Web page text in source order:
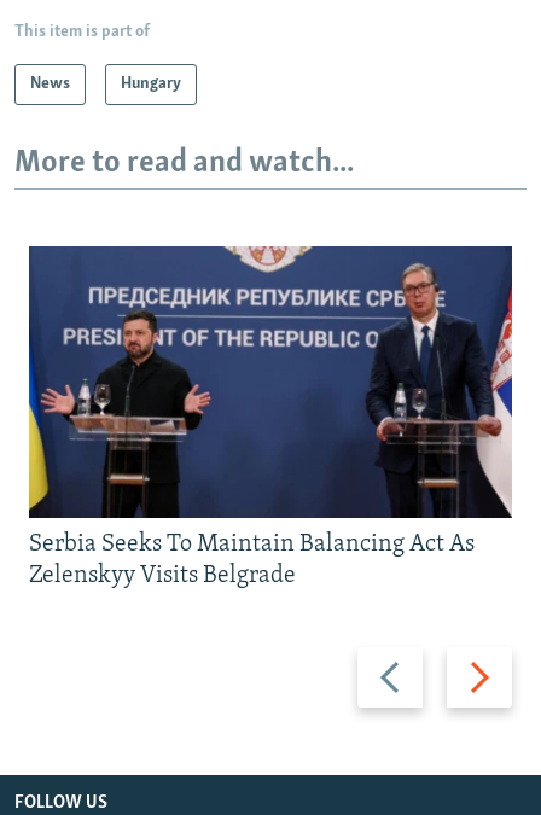
This item is part of
News Hungary
More to read and watch...
Previous
slide
Next
slide
Serbia Seeks To Maintain Balancing Act As
Zelenskyy Visits Belgrade
FOLLOW US